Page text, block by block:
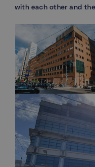
with each other and